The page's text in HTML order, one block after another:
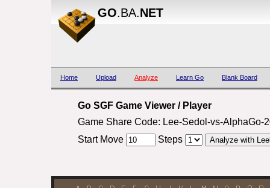
GO.BA.NET
Home Upload Analyze Learn Go Blank Board
Go SGF Game Viewer / Player
Game Share Code: Lee-Sedol-vs-AlphaGo-
Start Move
Steps